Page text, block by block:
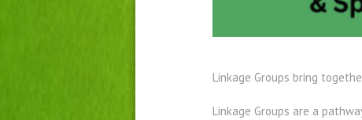
Linkage Groups bring
Linkage Groups are a